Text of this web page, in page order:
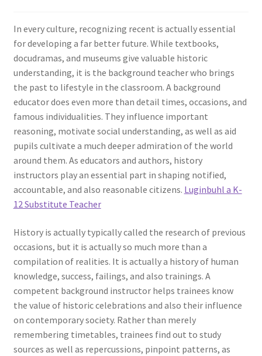
In every culture, recognizing recent is actually essential
for developing a far better future. While textbooks,
docudramas, and museums give valuable historic
understanding, it is the background teacher who brings
the past to lifestyle in the classroom. A background
educator does even more than detail times, occasions, and
famous individualities. They influence important
reasoning, motivate social understanding, as well as aid
pupils cultivate a much deeper admiration of the world
around them. As educators and authors, history
instructors play an essential part in shaping notified,
accountable, and also reasonable citizens. Luginbuhl a K-
12 Substitute Teacher
History is actually typically called the research of previous
occasions, but it is actually so much more than a
compilation of realities. It is actually a history of human
knowledge, success, failings, and also trainings. A
competent background instructor helps trainees know
the value of historic celebrations and also their influence
on contemporary society. Rather than merely
remembering timetables, trainees find out to study
sources as well as repercussions, pinpoint patterns, as